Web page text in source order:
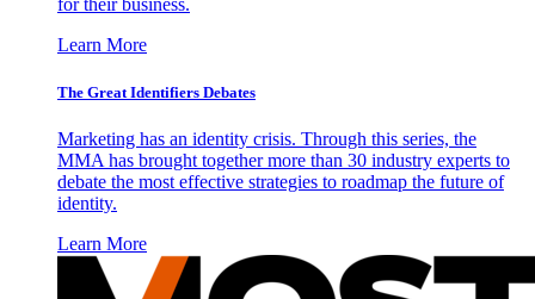
for their business.
Learn More
The Great Identifiers Debates
Marketing has an identity crisis. Through this series, the
MMA has brought together more than 30 industry experts to
debate the most effective strategies to roadmap the future of
identity.
Learn More